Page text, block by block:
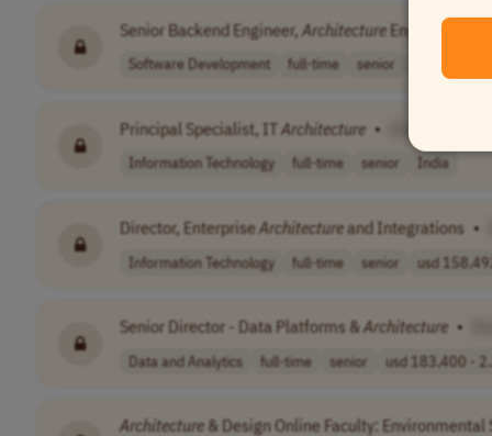
Senior Backend Engineer, Architecture Engineering:
Software Development full-time senior
Principal Specialist, IT Architecture •
Information Technology full-time senior India
Director, EnterpriseArchitectureand Integrations •
Information Technology full-time senior usd
Senior Director - Data Platforms & Architecture •
Data and Analytics full-time senior usd 183,400 - 2..
Architecture & Design Online Faculty: Environmental